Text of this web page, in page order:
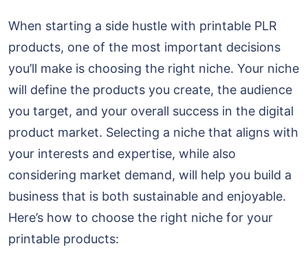
When starting a side hustle with printable PLR
products, one of the most important decisions
you’ll make is choosing the right niche. Your niche
will define the products you create, the audience
you target, and your overall success in the digital
product market. Selecting a niche that aligns with
your interests and expertise, while also
considering market demand, will help you build a
business that is both sustainable and enjoyable.
Here’s how to choose the right niche for your
printable products: